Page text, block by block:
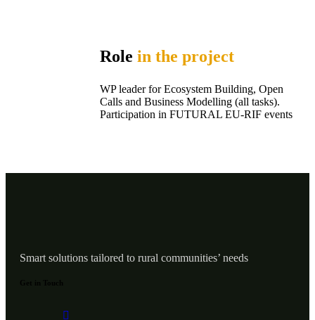
Role in the project
WP leader for Ecosystem Building, Open
Calls and Business Modelling (all tasks).
Participation in FUTURAL EU-RIF events
Smart solutions tailored to rural communities’ needs